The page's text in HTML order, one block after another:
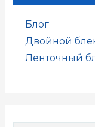
Блог
Двойной
Ленточный